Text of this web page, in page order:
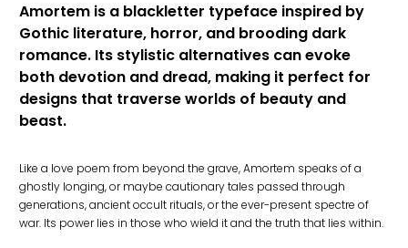
Amortem is a blackletter typeface inspired by
Gothic literature, horror, and brooding dark
romance. Its stylistic alternatives can evoke
both devotion and dread, making it perfect for
designs that traverse worlds of beauty and
beast.
Like a love poem from beyond the grave, Amortem speaks of a
ghostly longing, or maybe cautionary tales passed through
generations, ancient occult rituals, or the ever-present spectre of
war. Its power lies in those who wield it and the truth that lies within.